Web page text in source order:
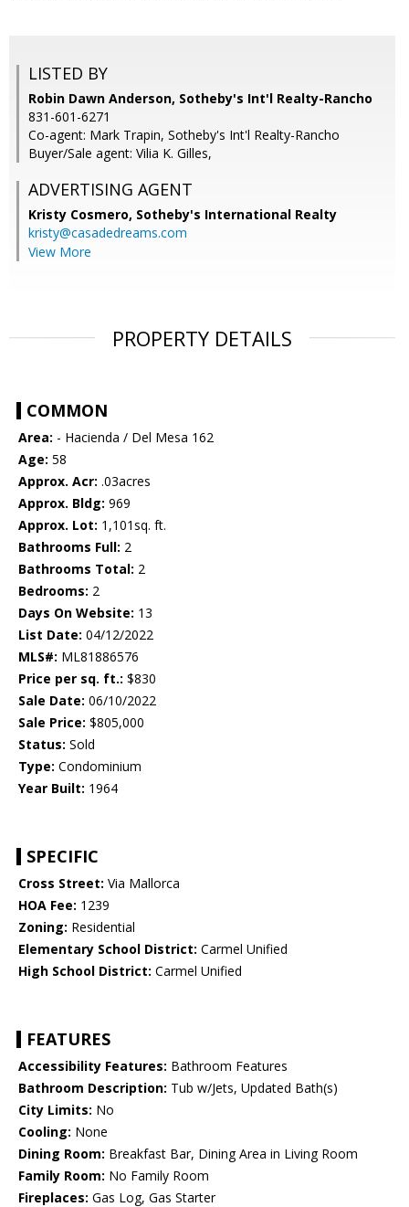
LISTED BY
Robin Dawn Anderson, Sotheby's Int'l Realty-Rancho
831-601-6271
Co-agent: Mark Trapin, Sotheby's Int'l Realty-Rancho
Buyer/Sale agent: Vilia K. Gilles,
ADVERTISING AGENT
Kristy Cosmero, Sotheby's International Realty
kristy@casadedreams.com
View More
PROPERTY DETAILS
COMMON
Area: - Hacienda / Del Mesa 162
Age: 58
Approx. Acr: .03acres
Approx. Bldg: 969
Approx. Lot: 1,101sq. ft.
Bathrooms Full: 2
Bathrooms Total: 2
Bedrooms: 2
Days On Website: 13
List Date: 04/12/2022
MLS#: ML81886576
Price per sq. ft.: $830
Sale Date: 06/10/2022
Sale Price: $805,000
Status: Sold
Type: Condominium
Year Built: 1964
SPECIFIC
Cross Street: Via Mallorca
HOA Fee: 1239
Zoning: Residential
Elementary School District: Carmel Unified
High School District: Carmel Unified
FEATURES
Accessibility Features: Bathroom Features
Bathroom Description: Tub w/Jets, Updated Bath(s)
City Limits: No
Cooling: None
Dining Room: Breakfast Bar, Dining Area in Living Room
Family Room: No Family Room
Fireplaces: Gas Log, Gas Starter